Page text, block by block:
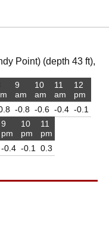
Point) (depth 43 ft),
9
am
-0.8
10
am
-0.6
11
am
-0.4
12
pm
-0.1
9
pm
-0.4
10
pm
-0.1
11
pm
0.3